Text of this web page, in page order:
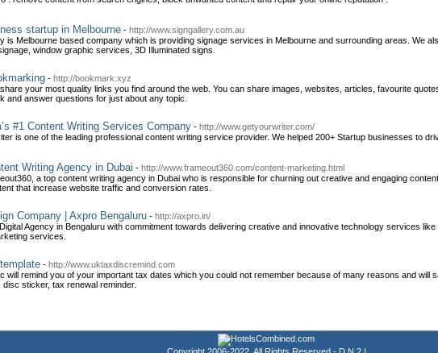
startup in Melbourne - http://www.signgallery.com.au
is Melbourne based company which is providing signage services in Melbourne and surrounding areas. We
window graphic services, 3D Illuminated signs.
- http://bookmark.xyz
your most quality links you find around the web. You can share images, websites, articles, favourite
and answer questions for just about any topic.
#1 Content Writing Services Company - http://www.getyourwriter.com/
is one of the leading professional content writing service provider. We helped 200+ Startup businesses to
Writing Agency in Dubai - http://www.frameout360.com/content-marketing.html
a top content writing agency in Dubai who is responsible for churning out creative and engaging
that increase website traffic and conversion rates.
Company | Axpro Bengaluru - http://axpro.in/
Agency in Bengaluru with commitment towards delivering creative and innovative technology services
services.
- http://www.uktaxdiscremind.com
will remind you of your important tax dates which you could not remember because of many reasons and will
disc sticker, tax renewal reminder.